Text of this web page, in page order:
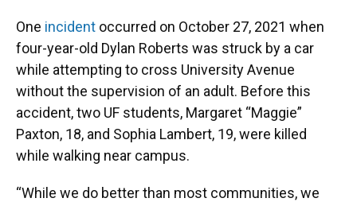
One incident occurred on October 27, 2021 when
four-year-old Dylan Roberts was struck by a car
while attempting to cross University Avenue
without the supervision of an adult. Before this
accident, two UF students, Margaret “Maggie”
Paxton, 18, and Sophia Lambert, 19, were killed
while walking near campus.
“While we do better than most communities, we